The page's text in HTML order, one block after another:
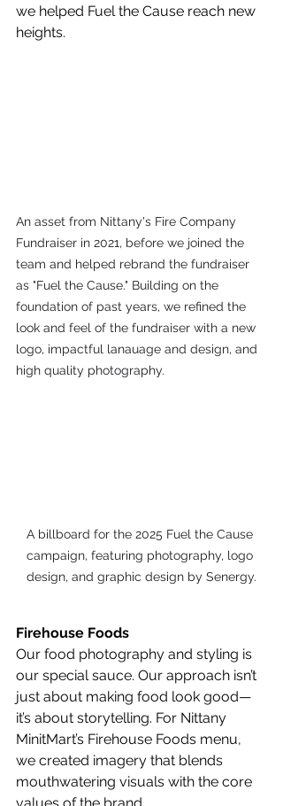
we helped Fuel the Cause reach new
heights.
An asset from Nittany's Fire Company
Fundraiser in 2021, before we joined the
team and helped rebrand the fundraiser
as "Fuel the Cause." Building on the
foundation of past years, we refined the
look and feel of the fundraiser with a new
logo, impactful lanauage and design, and
high quality photography.
A billboard for the 2025 Fuel the Cause
campaign, featuring photography, logo
design, and graphic design by Senergy.
Firehouse Foods
Our food photography and styling is
our special sauce. Our approach isn’t
just about making food look good—
it’s about storytelling. For Nittany
MinitMart’s Firehouse Foods menu,
we created imagery that blends
mouthwatering visuals with the core
values of the brand.